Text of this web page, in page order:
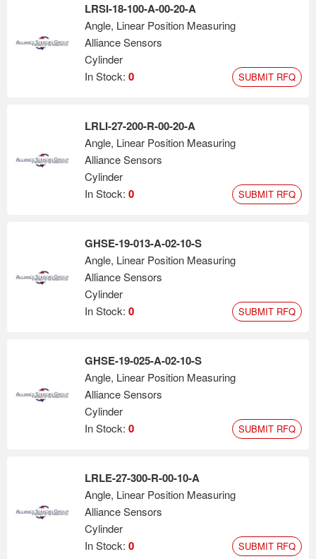
LRSI-18-100-A-00-20-A
Angle, Linear Position Measuring
Alliance Sensors
Cylinder
In Stock: 0 SUBMIT RFQ
LRLI-27-200-R-00-20-A
Angle, Linear Position Measuring
Alliance Sensors
Cylinder
In Stock: 0 SUBMIT RFQ
GHSE-19-013-A-02-10-S
Angle, Linear Position Measuring
Alliance Sensors
Cylinder
In Stock: 0 SUBMIT RFQ
GHSE-19-025-A-02-10-S
Angle, Linear Position Measuring
Alliance Sensors
Cylinder
In Stock: 0 SUBMIT RFQ
LRLE-27-300-R-00-10-A
Angle, Linear Position Measuring
Alliance Sensors
Cylinder
In Stock: 0 SUBMIT RFQ